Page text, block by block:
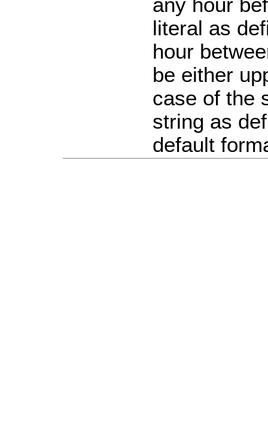
any hour
literal as
hour
be either
case of the
string as
default